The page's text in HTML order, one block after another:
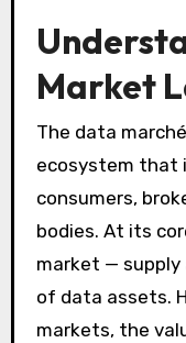
Market
The data
ecosystem that
consumers,
bodies. At its
market — supply
of data assets.
markets, the